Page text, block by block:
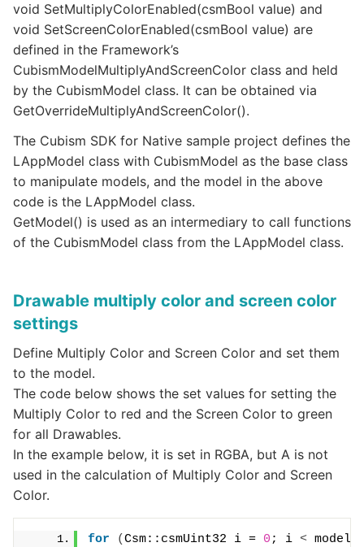
void SetMultiplyColorEnabled(csmBool value) and
void SetScreenColorEnabled(csmBool value) are
defined in the Framework’s
CubismModelMultiplyAndScreenColor class and held
by the CubismModel class. It can be obtained via
GetOverrideMultiplyAndScreenColor().
The Cubism SDK for Native sample project defines the
LAppModel class with CubismModel as the base class
to manipulate models, and the model in the above
code is the LAppModel class.
GetModel() is used as an intermediary to call functions
of the CubismModel class from the LAppModel class.
Drawable multiply color and screen color
settings
Define Multiply Color and Screen Color and set them
to the model.
The code below shows the set values for setting the
Multiply Color to red and the Screen Color to green
for all Drawables.
In the example below, it is set in RGBA, but A is not
used in the calculation of Multiply Color and Screen
Color.
for (Csm::csmUint32 i = 0 ; i < model-